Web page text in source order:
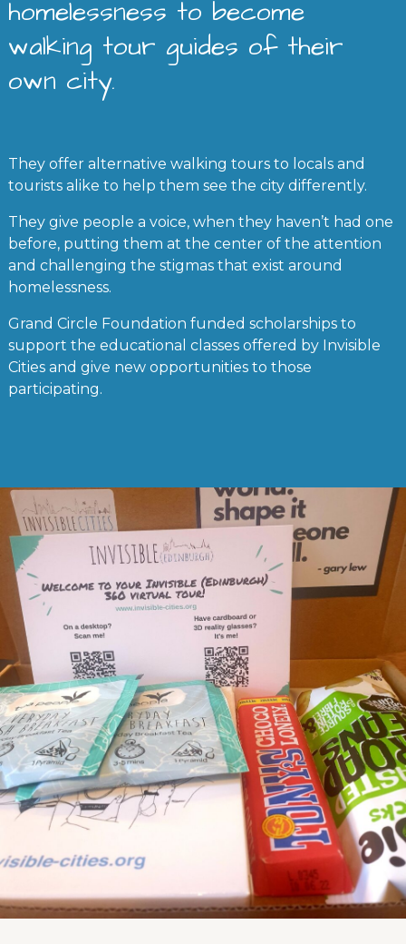
homelessness to become
walking tour guides of their
own city.
They offer alternative walking tours to locals and
tourists alike to help them see the city differently.
They give people a voice, when they haven’t had one
before, putting them at the center of the attention
and challenging the stigmas that exist around
homelessness.
Grand Circle Foundation funded scholarships to
support the educational classes offered by Invisible
Cities and give new opportunities to those
participating.